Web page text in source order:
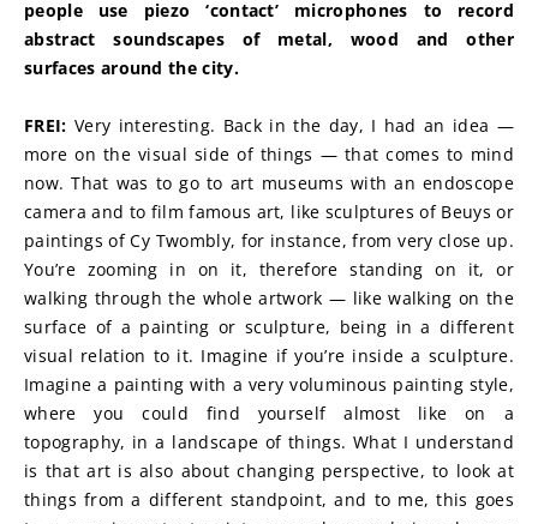
people use piezo ‘contact’ microphones to record
abstract soundscapes of metal, wood and other
surfaces around the city.
FREI: Very interesting. Back in the day, I had an idea —
more on the visual side of things — that comes to mind
now. That was to go to art museums with an endoscope
camera and to film famous art, like sculptures of Beuys or
paintings of Cy Twombly, for instance, from very close up.
You’re zooming in on it, therefore standing on it, or
walking through the whole artwork — like walking on the
surface of a painting or sculpture, being in a different
visual relation to it. Imagine if you’re inside a sculpture.
Imagine a painting with a very voluminous painting style,
where you could find yourself almost like on a
topography, in a landscape of things. What I understand
is that art is also about changing perspective, to look at
things from a different standpoint, and to me, this goes